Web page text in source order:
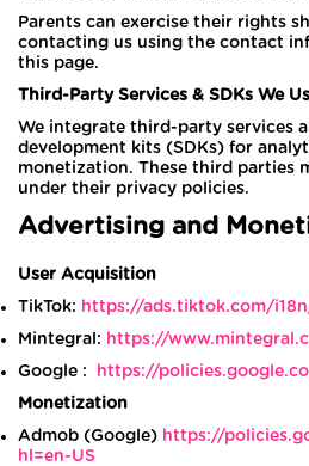
Parents can exercise their rights
contacting us using the contact
this page.
Third-Party Services & SDKs We
We integrate third-party services
development kits (SDKs) for
monetization. These third parties
under their privacy policies.
Advertising and
User Acquisition
TikTok: https://ads.tiktok.com/
Mintegral: https://
Google : https://
Monetization
Admob (Google) https://
hl=en-US